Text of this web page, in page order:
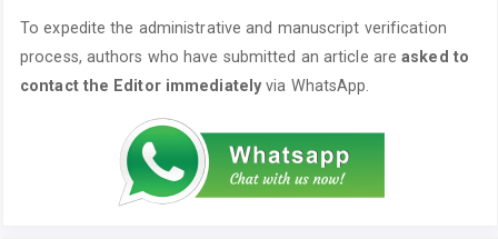
To expedite the administrative and manuscript verification
process, authors who have submitted an article areasked to
contact the Editor immediatelyvia WhatsApp.